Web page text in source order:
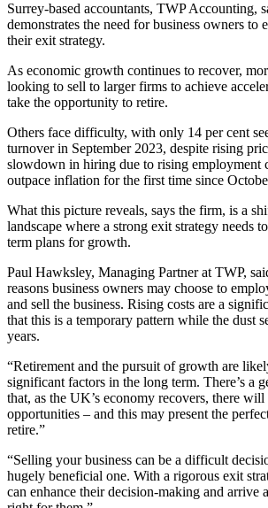
Surrey-based accountants, TWP Accounting,
demonstrates the need for business owners to
their exit strategy.
As economic growth continues to recover,
looking to sell to larger firms to achieve
take the opportunity to retire.
Others face difficulty, with only 14 per cent
turnover in September 2023, despite rising
slowdown in hiring due to rising employment
outpace inflation for the first time since
What this picture reveals, says the firm, is a
landscape where a strong exit strategy needs
term plans for growth.
Paul Hawksley, Managing Partner at TWP,
reasons business owners may choose to
and sell the business. Rising costs are a
that this is a temporary pattern while the dust
years.
“Retirement and the pursuit of growth are
significant factors in the long term. There’s a
that, as the UK’s economy recovers, there will
opportunities – and this may present the
retire.”
“Selling your business can be a difficult
hugely beneficial one. With a rigorous exit
can enhance their decision-making and arrive